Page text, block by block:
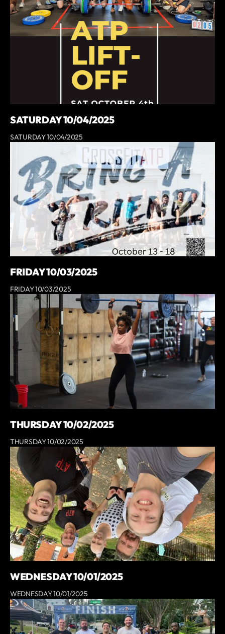
SATURDAY 10/04/2025
SATURDAY 10/04/2025
FRIDAY 10/03/2025
FRIDAY 10/03/2025
THURSDAY 10/02/2025
THURSDAY 10/02/2025
WEDNESDAY 10/01/2025
WEDNESDAY 10/01/2025